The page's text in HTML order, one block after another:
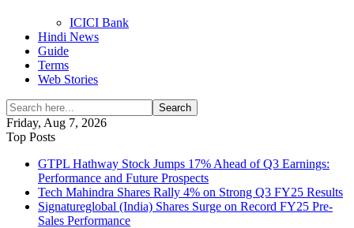
ICICI Bank
Hindi News
Guide
Terms
Web Stories
Search
Friday, Aug 7, 2026
Top Posts
GTPL Hathway Stock Jumps 17% Ahead of Q3 Earnings:
Performance and Future Prospects
Tech Mahindra Shares Rally 4% on Strong Q3 FY25 Results
Signatureglobal (India) Shares Surge on Record FY25 Pre-
Sales Performance